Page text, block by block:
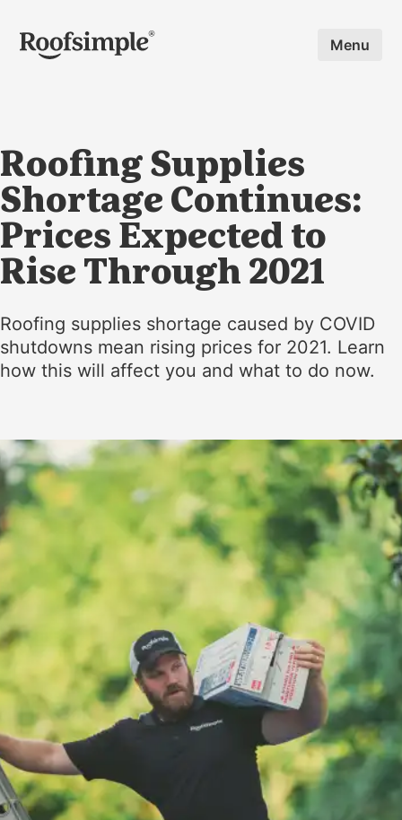
Skip to main content Menu
Roofing Supplies
Shortage Continues:
Prices Expected to
Rise Through 2021
Roofing supplies shortage caused by COVID
shutdowns mean rising prices for 2021. Learn
how this will affect you and what to do now.